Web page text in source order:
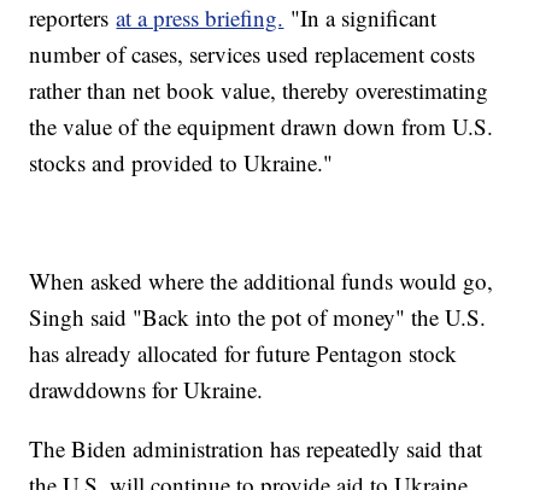
reportersat a press briefing. "In a significant
number of cases, services used replacement costs
rather than net book value, thereby overestimating
the value of the equipment drawn down from U.S.
stocks and provided to Ukraine."
When asked where the additional funds would go,
Singh said "Back into the pot of money" the U.S.
has already allocated for future Pentagon stock
drawddowns for Ukraine.
The Biden administration has repeatedly said that